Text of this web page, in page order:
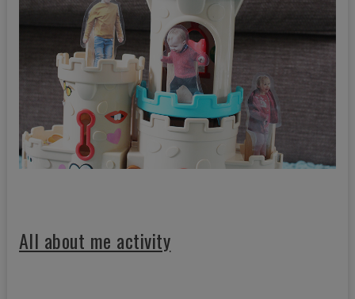
All about me activity